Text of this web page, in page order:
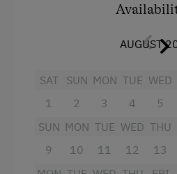
Mountain view
Television
Towels
Microwave
AUGUST
SAT
1
SUN
2
MON
3
TUE
4
WED
5
SUN
9
MON
10
TUE
11
WED
12
THU
13